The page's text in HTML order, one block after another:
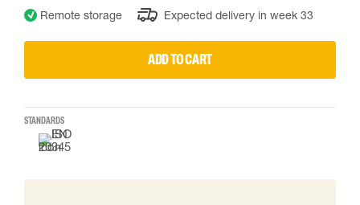
Remote storage Expected delivery in week 33
ADD TO CART
STANDARDS